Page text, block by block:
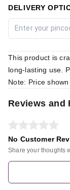
DELIVERY
This product is
long-lasting use.
Note: Price
Reviews and
No Customer
Share your thoughts